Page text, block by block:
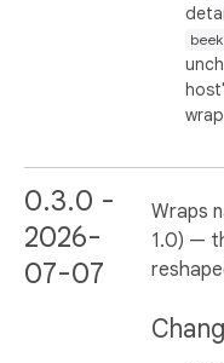
0.3.0 -
2026-
07-07
Wraps
1.0) —